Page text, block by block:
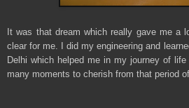
It was that dream which really gave me a
clear for me. I did my engineering and
Delhi which helped me in my journey of
many moments to cherish from that period